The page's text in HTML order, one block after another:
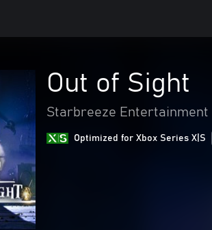
Out of Sight
Starbreeze Entertainment
Optimized for Xbox Series X|S